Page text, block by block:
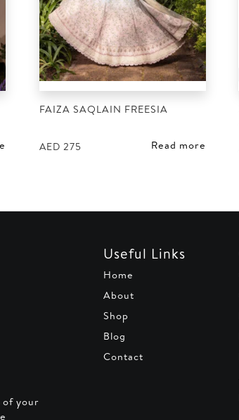
FAIZA SAQLAIN FREESIA
AED 275 Read more
of your
Useful Links
Home
About
Shop
Blog
Contact